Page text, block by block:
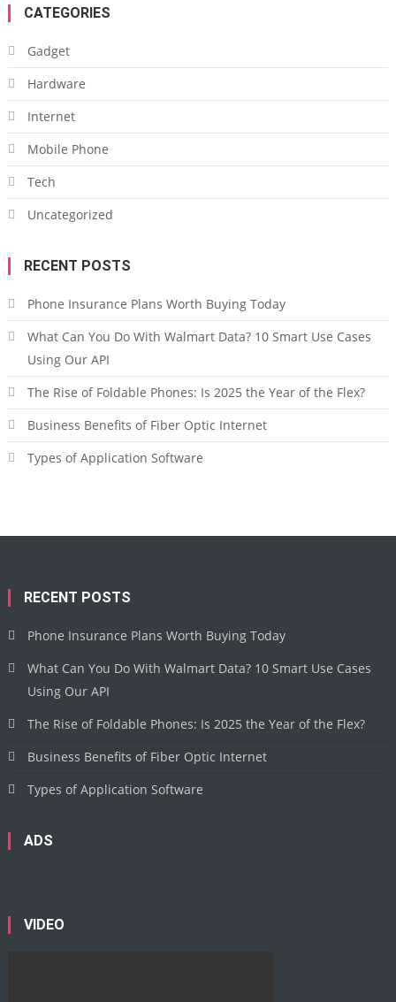
CATEGORIES
Gadget
Hardware
Internet
Mobile Phone
Tech
Uncategorized
RECENT POSTS
Phone Insurance Plans Worth Buying Today
What Can You Do With Walmart Data? 10 Smart Use Cases
Using Our API
The Rise of Foldable Phones: Is 2025 the Year of the Flex?
Business Benefits of Fiber Optic Internet
Types of Application Software
RECENT POSTS
Phone Insurance Plans Worth Buying Today
What Can You Do With Walmart Data? 10 Smart Use Cases
Using Our API
The Rise of Foldable Phones: Is 2025 the Year of the Flex?
Business Benefits of Fiber Optic Internet
Types of Application Software
ADS
VIDEO